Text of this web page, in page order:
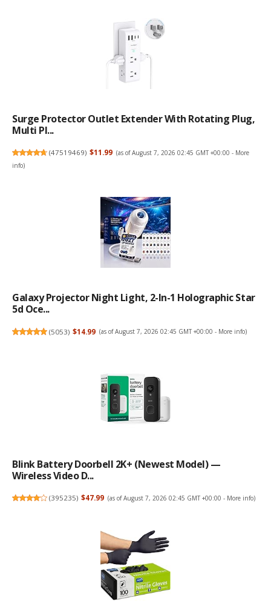
Surge Protector Outlet Extender With Rotating Plug,
Multi Pl...
(47519469) $11.99 (as of August 7, 2026 02:45 GMT +00:00 - More
info)
Galaxy Projector Night Light, 2-In-1 Holographic Star
5d Oce...
(5053) $14.99 (as of August 7, 2026 02:45 GMT +00:00 - More info)
Blink Battery Doorbell 2K+ (newest Model) —
Wireless Video D...
(395235) $47.99 (as of August 7, 2026 02:45 GMT +00:00 - More info)